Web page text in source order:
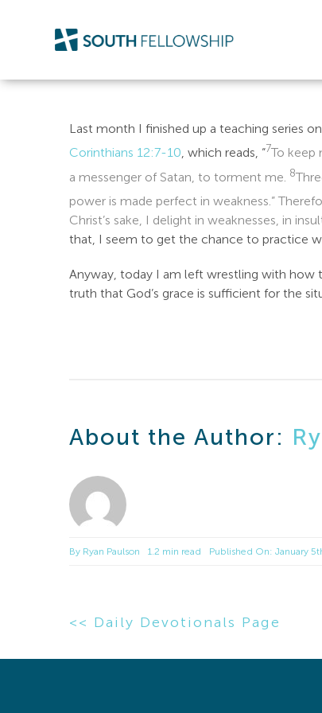
Last month I finished up a teaching series
Corinthians 12:7-10, which reads, “7To keep
a messenger of Satan, to torment me. 8
power is made perfect in weakness.”
Christ’s sake, I delight in weaknesses, in
that, I seem to get the chance to practice
Anyway, today I am left wrestling with how
truth that God’s grace is sufficient for the
About the Author:
By Ryan Paulson 1.2 min read Published On: January
<< Daily Devotionals Page